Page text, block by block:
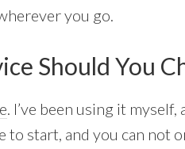
you go.
Should You
. I’ve been using it
to start, and you can not